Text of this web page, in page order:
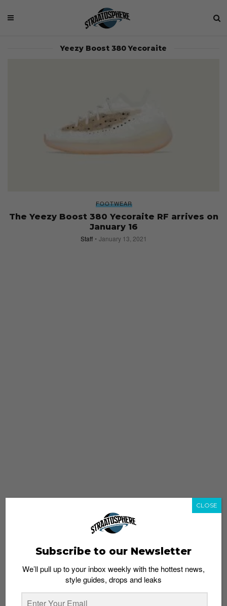
Yeezy Boost 380 Yecoraite
FOOTWEAR
The Yeezy Boost 380 Yecoraite RF arrives on
January 16
Staff January 13, 2021
Subscribe to our Newsletter
We’ll pull up to your inbox weekly with the hottest news,
style guides, drops and leaks
CLOSE